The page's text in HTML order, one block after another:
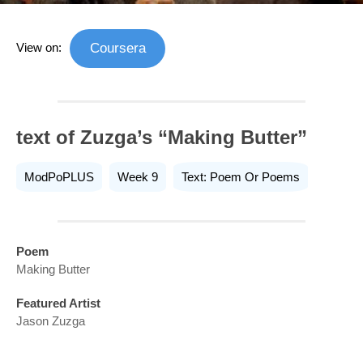
View on: Coursera
text of Zuzga’s “Making Butter”
ModPoPLUS Week 9 Text: Poem Or Poems
Poem
Making Butter
Featured Artist
Jason Zuzga